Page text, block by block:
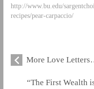
http://www.bu.edu/
recipes/pear-carpaccio/
More Love
“The First Wealth